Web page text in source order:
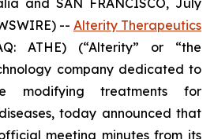
and SAN FRANCISCO, July
-- Alterity Therapeutics
ATHE) (“Alterity” or “the
company dedicated to
modifying treatments for
today announced that
meeting minutes from its